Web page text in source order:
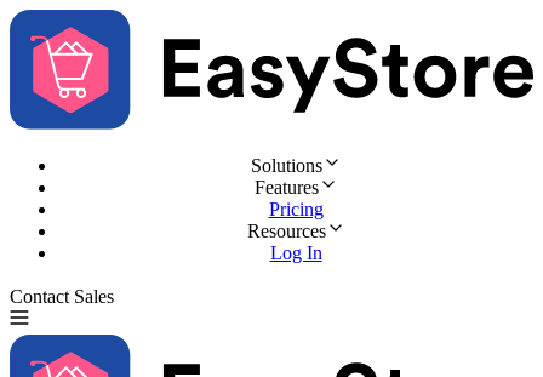
Solutions
Features
Pricing
Resources
Log In
Contact Sales